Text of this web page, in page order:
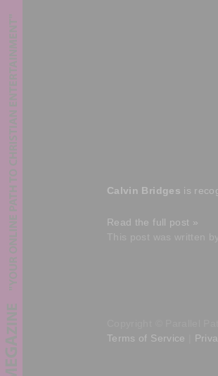
Calvin Bridges is
Read the full post »
Terms of Service